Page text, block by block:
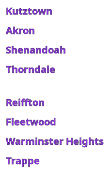
Kutztown
Akron
Shenandoah
Thorndale
Reiffton
Fleetwood
Warminster Heights
Trappe